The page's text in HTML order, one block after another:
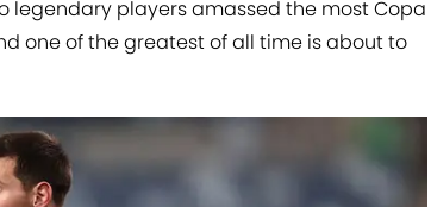
legendary players amassed the most Copa
one of the greatest of all time is about to